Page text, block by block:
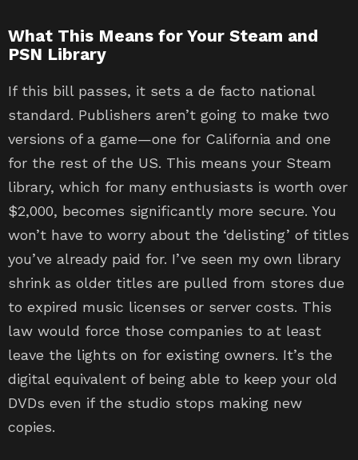
What This Means for Your Steam and
PSN Library
If this bill passes, it sets a de facto national
standard. Publishers aren’t going to make two
versions of a game—one for California and one
for the rest of the US. This means your Steam
library, which for many enthusiasts is worth over
$2,000, becomes significantly more secure. You
won’t have to worry about the ‘delisting’ of titles
you’ve already paid for. I’ve seen my own library
shrink as older titles are pulled from stores due
to expired music licenses or server costs. This
law would force those companies to at least
leave the lights on for existing owners. It’s the
digital equivalent of being able to keep your old
DVDs even if the studio stops making new
copies.